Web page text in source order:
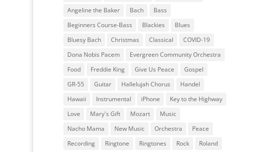
Angeline the Baker
Bach
Bass
Beginners Course-Bass
Blackies
Blues
Bluesy Bach
Christmas Classical
COVID-19
Dona Nobis Pacem
Evergreen Community Orchestra
Food
Freddie King Give Us Peace
Gospel
GR-55
Guitar Hallelujah Chorus
Handel
Hawaii
Instrumental iPhone
Key to the Highway
Love
Mary's Gift Mozart
Music
Nacho Mama
New Music Orchestra
Peace
Recording
Ringtone Ringtones Rock
Roland